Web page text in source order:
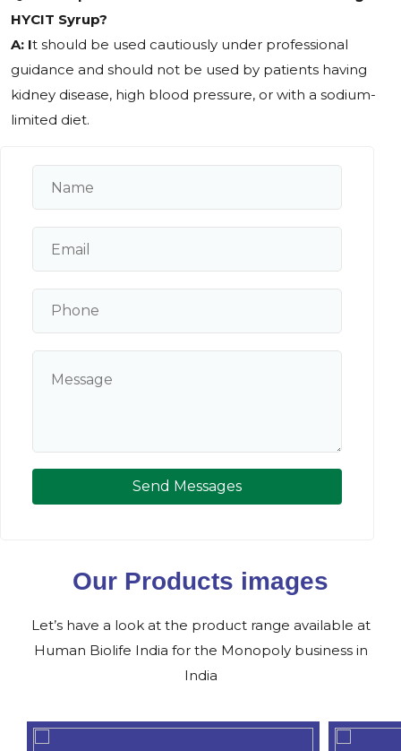
HYCIT Syrup?
A: It should be used cautiously under professional
guidance and should not be used by patients having
kidney disease, high blood pressure, or with a sodium-
limited diet.
Send Messages
Our Products images
Let’s have a look at the product range available at
Human Biolife India for the Monopoly business in
India